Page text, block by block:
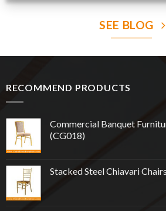
SEE BLOG
RECOMMEND PRODUCTS
Commercial Banquet
(CG018)
Stacked Steel Chiavari